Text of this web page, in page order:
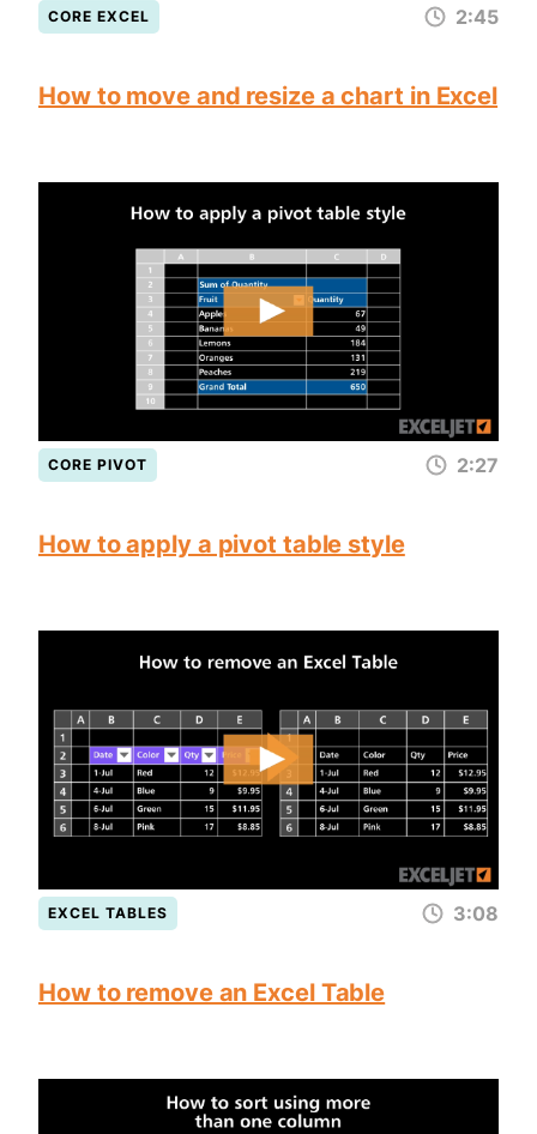
CORE EXCEL 2:45
How to move and resize a chart in Excel
CORE PIVOT 2:27
How to apply a pivot table style
EXCEL TABLES 3:08
How to remove an Excel Table